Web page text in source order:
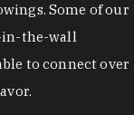
Some of our
in-the-wall
to connect over